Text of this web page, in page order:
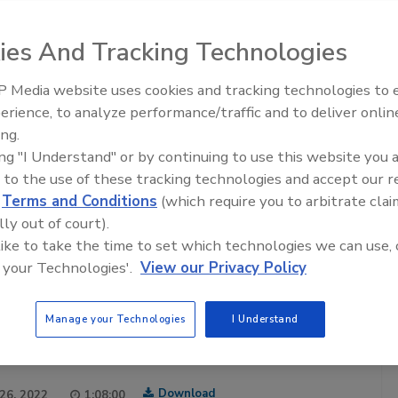
Matters
safety professionals hosted by the
brand in food safety for over 20 years. Each episode
sharing their experiences and insights of
the world’s food supply.
posted twice a month.
to this Podcast
Download
Food Safety Five Ep. 33: Studies
Sweeteners, Food Dyes, and UPFs
And Tracking Technologies
Media website uses cookies and tracking technologies to
to analyze performance/traffic and to deliver
"I Understand" or by continuing to use this website you
to the use of these tracking technologies and accept our
Terms and Conditions (which require you to arbitrate
out of court).
to take the time to set which technologies we can use,
Technologies'. View our Privacy Policy
Manage your Technologies I Understand